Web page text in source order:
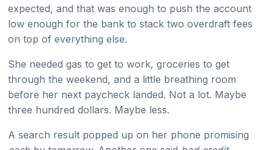
expected, and that was enough to push the account
low enough for the bank to stack two overdraft fees
on top of everything else.
She needed gas to get to work, groceries to get
through the weekend, and a little breathing room
before her next paycheck landed. Not a lot. Maybe
three hundred dollars. Maybe less.
A search result popped up on her phone promising